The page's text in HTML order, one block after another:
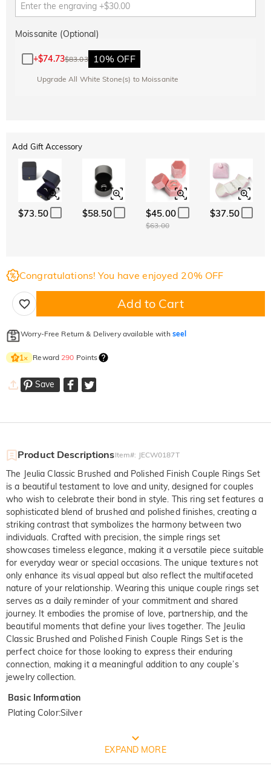
Moissanite (Optional)
+$74.73$83.03 10% OFF
Upgrade All White Stone(s) to Moissanite
Add Gift Accessory
$73.50 $58.50 $45.00
$63.00
$37.50
Congratulations! You have enjoyed 20% OFF
Add to Cart
Worry-Free Return & Delivery available with seel
1× Reward 290 Points
Save
Product DescriptionsItem#: JECW0187T
The Jeulia Classic Brushed and Polished Finish Couple Rings Set
is a beautiful testament to love and unity, designed for couples
who wish to celebrate their bond in style. This ring set features a
sophisticated blend of brushed and polished finishes, creating a
striking contrast that symbolizes the harmony between two
individuals. Crafted with precision, the simple rings set
showcases timeless elegance, making it a versatile piece suitable
for everyday wear or special occasions. The unique textures not
only enhance its visual appeal but also reflect the multifaceted
nature of your relationship. Wearing this unique couple rings set
serves as a daily reminder of your commitment and shared
journey. It embodies the promise of love, partnership, and the
beautiful moments that define your lives together. The Jeulia
Classic Brushed and Polished Finish Couple Rings Set is the
perfect choice for those looking to express their enduring
connection, making it a meaningful addition to any couple’s
jewelry collection.
Basic Information
Plating Color:Silver
FREE JEULIA PACKAGING
EXPAND MORE